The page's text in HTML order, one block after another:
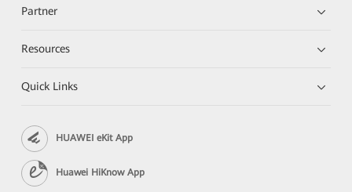
Partner
Resources
Quick Links
HUAWEI eKit App
Huawei HiKnow App